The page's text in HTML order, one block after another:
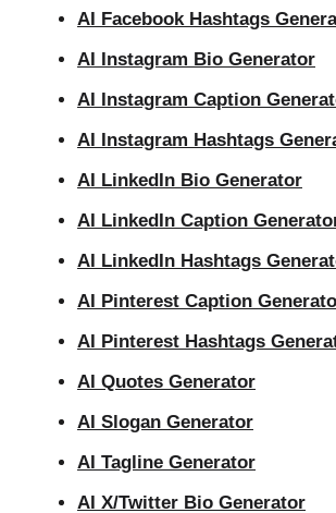
AI Facebook Hashtags
AI Instagram Bio Generator
AI Instagram Caption
AI Instagram Hashtags
AI LinkedIn Bio Generator
AI LinkedIn Caption
AI LinkedIn Hashtags
AI Pinterest Caption
AI Pinterest Hashtags
AI Quotes Generator
AI Slogan Generator
AI Tagline Generator
AI X/Twitter Bio Generator